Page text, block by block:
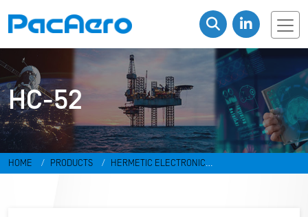
HC-52
HOME PRODUCTS
HERMETIC ELECTRONIC